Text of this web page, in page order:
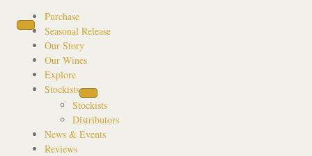
Purchase
Seasonal Release
Our Story
Our Wines
Explore
Stockists
Stockists
Distributors
News & Events
Reviews